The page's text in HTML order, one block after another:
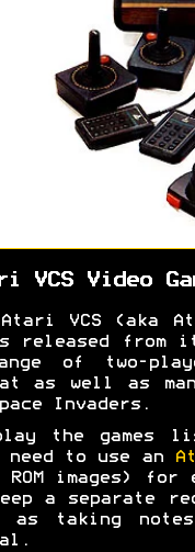
VCS Video
Atari VCS (aka
released from
of two-
as well as
Invaders.
the games
to use an
ROM images)
a separate
as taking